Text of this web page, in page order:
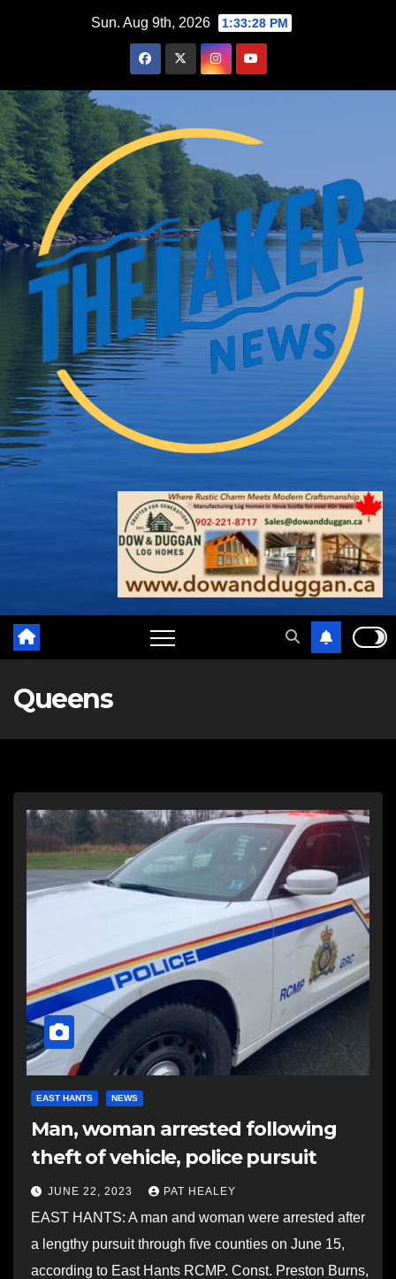
Sun. Aug 9th, 2026 1:33:29 PM
Queens
EAST HANTS NEWS
Man, woman arrested following
theft of vehicle, police pursuit
JUNE 22, 2023 PAT HEALEY
EAST HANTS: A man and woman were arrested after
a lengthy pursuit through five counties on June 15,
according to East Hants RCMP. Const. Preston Burns,